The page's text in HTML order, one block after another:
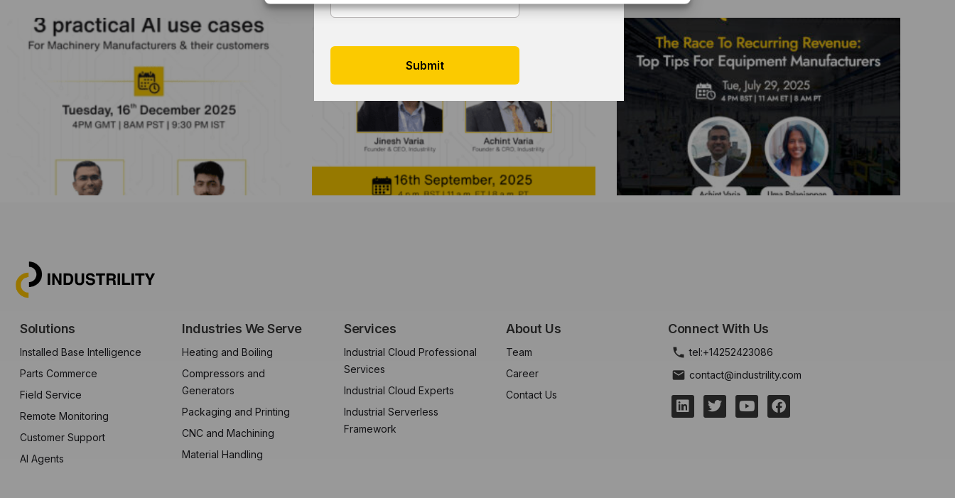
3 Practical AI Use Cases For Machinery
Manufacturers And Their Customers
Reimagining Aftersales: Live Demo For
The Race To Recurring Revenue: Top
Tips For Equipment Manufacturers
Solutions
Installed Base Intelligence
Parts Commerce
Field Service
Remote Monitoring
Customer Support
AI Agents
Industries We Serve
Heating and Boiling
Compressors and
Generators
Packaging and Printing
CNC and Machining
Material Handling
Services
Industrial Cloud Professional
Services
Industrial Cloud Experts
Industrial Serverless
Framework
About Us
Team
Career
Contact Us
Connect With Us
tel:+14252423086
contact@industrility.com